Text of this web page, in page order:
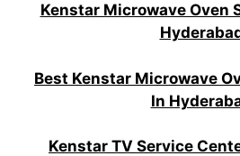
Kenstar Microwave Oven
Best Kenstar Microwave
In
Kenstar TV Service